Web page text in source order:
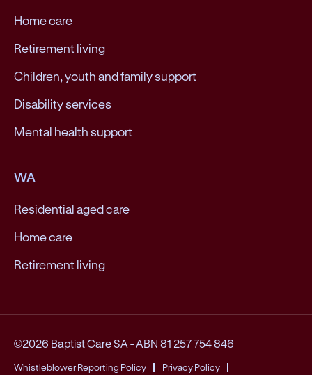
Home care
Retirement living
Children, youth and family support
Disability services
Mental health support
WA
Residential aged care
Home care
Retirement living
©2026 Baptist Care SA -ABN 81 257 754 846
Whistleblower Reporting Policy
Privacy Policy